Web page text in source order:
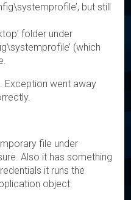
but still
folder under
(which
Exception went away
file under
Also it has something
it runs the
object.